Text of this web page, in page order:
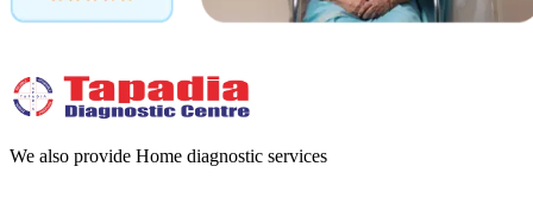
We also provide Home diagnostic services